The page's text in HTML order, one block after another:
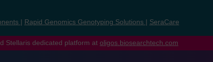
Rapid Genomics Genotyping Solutions SeraCare
Stellaris dedicated platform at oligos.biosearchtech.com